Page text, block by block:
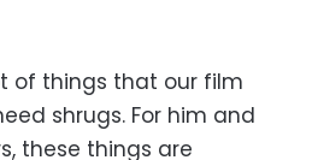
of things that our film
shrugs. For him and
these things are